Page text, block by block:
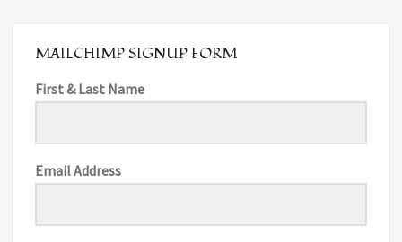
MAILCHIMP SIGNUP FORM
First & Last Name
Email Address